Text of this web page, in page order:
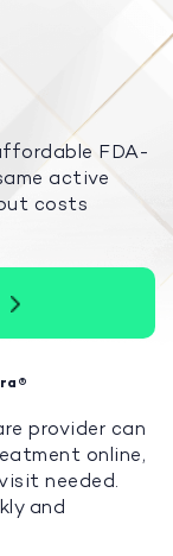
FDA-
active
costs
provider can
online,
needed.
and